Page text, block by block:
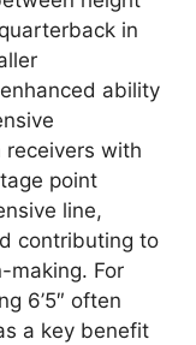
in
ability
with
point
line,
contributing to
making. For
6’5″ often
a key benefit